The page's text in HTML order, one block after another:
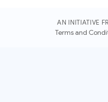
AN INITIATIVE
Terms and